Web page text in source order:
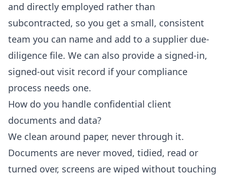
and directly employed rather than
subcontracted, so you get a small, consistent
team you can name and add to a supplier due-
diligence file. We can also provide a signed-in,
signed-out visit record if your compliance
process needs one.
How do you handle confidential client
documents and data?
We clean around paper, never through it.
Documents are never moved, tidied, read or
turned over, screens are wiped without touching